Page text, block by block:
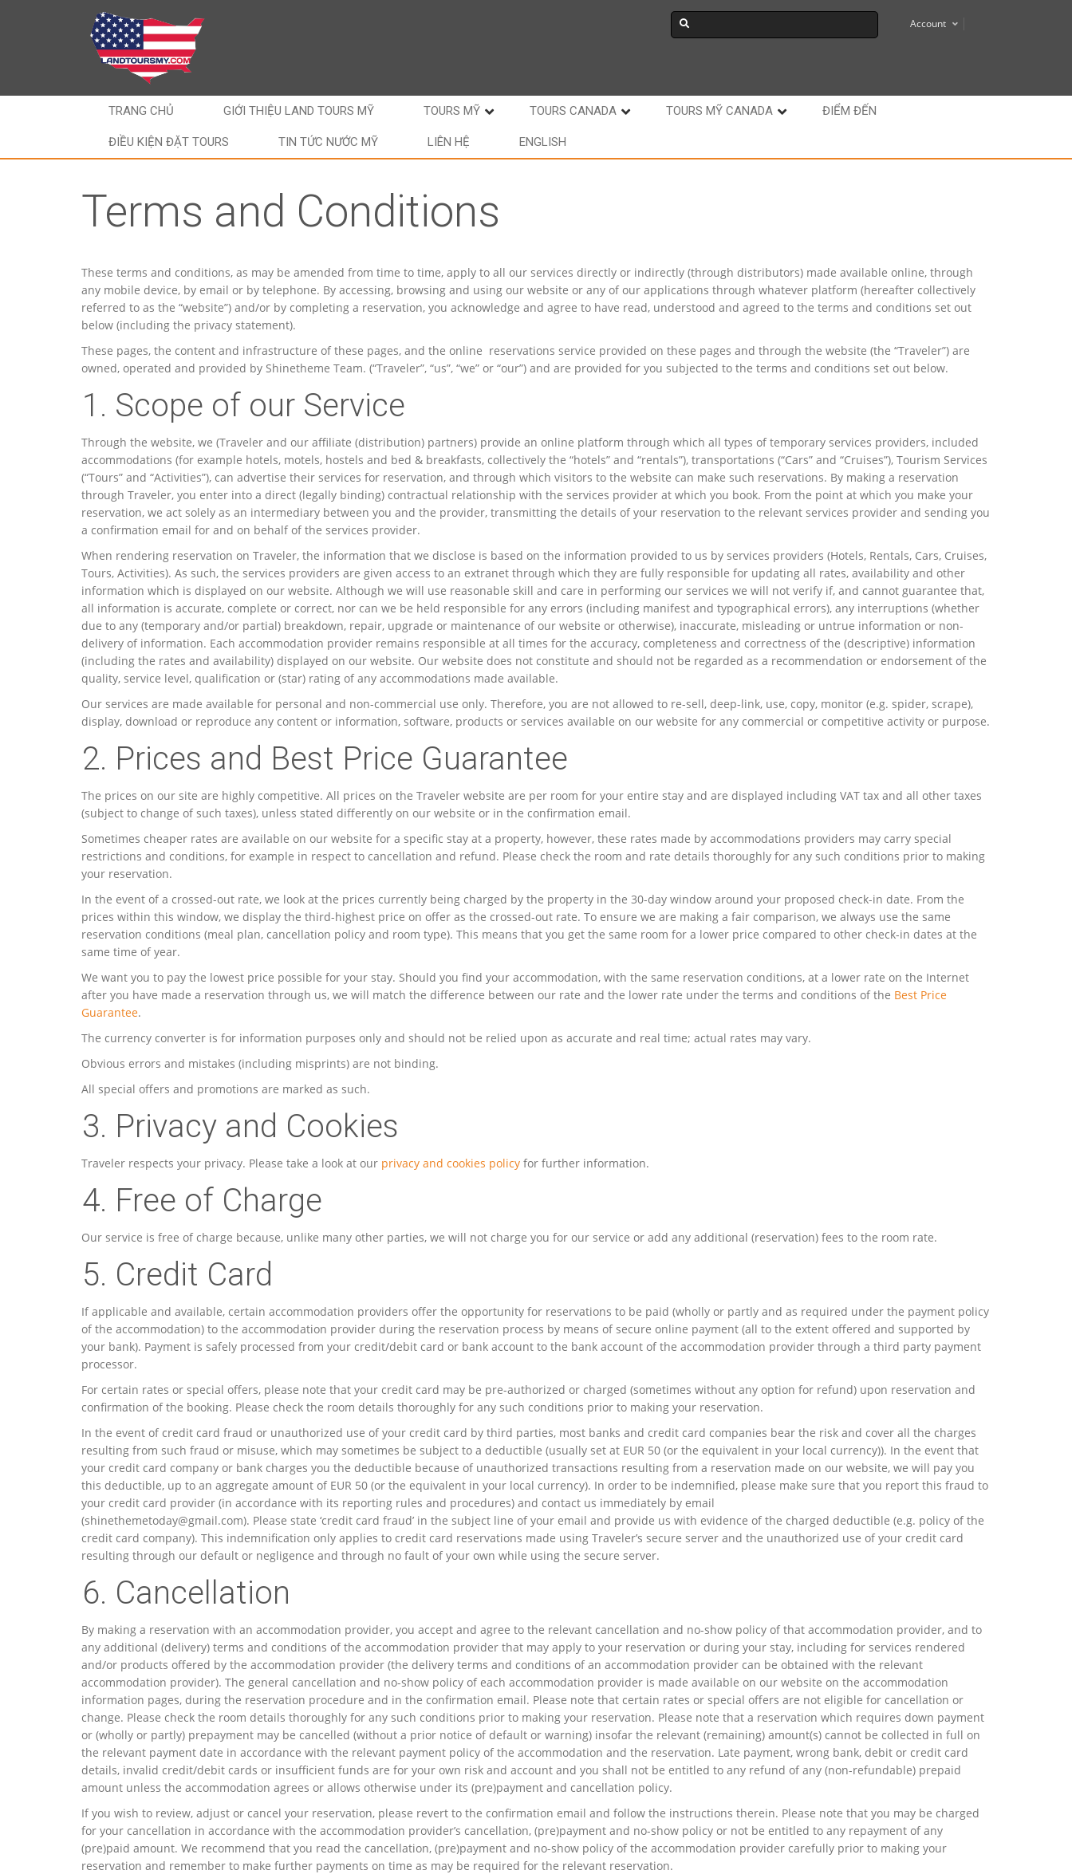
Account
TRANG CHỦ GIỚI THIỆU LAND TOURS MỸ TOURS MỸ TOURS CANADA TOURS MỸ CANADA ĐIỂM ĐẾN
ĐIỀU KIỆN ĐẶT TOURS TIN TỨC NƯỚC MỸ LIÊN HỆ ENGLISH
Terms and Conditions
These terms and conditions, as may be amended from time to time, apply to all our services directly or indirectly (through distributors) made available online, through
any mobile device, by email or by telephone. By accessing, browsing and using our website or any of our applications through whatever platform (hereafter collectively
referred to as the “website”) and/or by completing a reservation, you acknowledge and agree to have read, understood and agreed to the terms and conditions set out
below (including the privacy statement).
These pages, the content and infrastructure of these pages, and the online reservations service provided on these pages and through the website (the “Traveler”) are
owned, operated and provided by Shinetheme Team. (“Traveler”, “us”, “we” or “our”) and are provided for you subjected to the terms and conditions set out below.
1. Scope of our Service
Through the website, we (Traveler and our affiliate (distribution) partners) provide an online platform through which all types of temporary services providers, included
accommodations (for example hotels, motels, hostels and bed & breakfasts, collectively the “hotels” and “rentals”), transportations (“Cars” and “Cruises”), Tourism Services
(“Tours” and “Activities”), can advertise their services for reservation, and through which visitors to the website can make such reservations. By making a reservation
through Traveler, you enter into a direct (legally binding) contractual relationship with the services provider at which you book. From the point at which you make your
reservation, we act solely as an intermediary between you and the provider, transmitting the details of your reservation to the relevant services provider and sending you
a confirmation email for and on behalf of the services provider.
When rendering reservation on Traveler, the information that we disclose is based on the information provided to us by services providers (Hotels, Rentals, Cars, Cruises,
Tours, Activities). As such, the services providers are given access to an extranet through which they are fully responsible for updating all rates, availability and other
information which is displayed on our website. Although we will use reasonable skill and care in performing our services we will not verify if, and cannot guarantee that,
all information is accurate, complete or correct, nor can we be held responsible for any errors (including manifest and typographical errors), any interruptions (whether
due to any (temporary and/or partial) breakdown, repair, upgrade or maintenance of our website or otherwise), inaccurate, misleading or untrue information or non-
delivery of information. Each accommodation provider remains responsible at all times for the accuracy, completeness and correctness of the (descriptive) information
(including the rates and availability) displayed on our website. Our website does not constitute and should not be regarded as a recommendation or endorsement of the
quality, service level, qualification or (star) rating of any accommodations made available.
Our services are made available for personal and non-commercial use only. Therefore, you are not allowed to re-sell, deep-link, use, copy, monitor (e.g. spider, scrape),
display, download or reproduce any content or information, software, products or services available on our website for any commercial or competitive activity or purpose.
2. Prices and Best Price Guarantee
The prices on our site are highly competitive. All prices on the Traveler website are per room for your entire stay and are displayed including VAT tax and all other taxes
(subject to change of such taxes), unless stated differently on our website or in the confirmation email.
Sometimes cheaper rates are available on our website for a specific stay at a property, however, these rates made by accommodations providers may carry special
restrictions and conditions, for example in respect to cancellation and refund. Please check the room and rate details thoroughly for any such conditions prior to making
your reservation.
In the event of a crossed-out rate, we look at the prices currently being charged by the property in the 30-day window around your proposed check-in date. From the
prices within this window, we display the third-highest price on offer as the crossed-out rate. To ensure we are making a fair comparison, we always use the same
reservation conditions (meal plan, cancellation policy and room type). This means that you get the same room for a lower price compared to other check-in dates at the
same time of year.
We want you to pay the lowest price possible for your stay. Should you find your accommodation, with the same reservation conditions, at a lower rate on the Internet
after you have made a reservation through us, we will match the difference between our rate and the lower rate under the terms and conditions of the Best Price
Guarantee.
The currency converter is for information purposes only and should not be relied upon as accurate and real time; actual rates may vary.
Obvious errors and mistakes (including misprints) are not binding.
All special offers and promotions are marked as such.
3. Privacy and Cookies
Traveler respects your privacy. Please take a look at our privacy and cookies policy for further information.
4. Free of Charge
Our service is free of charge because, unlike many other parties, we will not charge you for our service or add any additional (reservation) fees to the room rate.
5. Credit Card
If applicable and available, certain accommodation providers offer the opportunity for reservations to be paid (wholly or partly and as required under the payment policy
of the accommodation) to the accommodation provider during the reservation process by means of secure online payment (all to the extent offered and supported by
your bank). Payment is safely processed from your credit/debit card or bank account to the bank account of the accommodation provider through a third party payment
processor.
For certain rates or special offers, please note that your credit card may be pre-authorized or charged (sometimes without any option for refund) upon reservation and
confirmation of the booking. Please check the room details thoroughly for any such conditions prior to making your reservation.
In the event of credit card fraud or unauthorized use of your credit card by third parties, most banks and credit card companies bear the risk and cover all the charges
resulting from such fraud or misuse, which may sometimes be subject to a deductible (usually set at EUR 50 (or the equivalent in your local currency)). In the event that
your credit card company or bank charges you the deductible because of unauthorized transactions resulting from a reservation made on our website, we will pay you
this deductible, up to an aggregate amount of EUR 50 (or the equivalent in your local currency). In order to be indemnified, please make sure that you report this fraud to
your credit card provider (in accordance with its reporting rules and procedures) and contact us immediately by email
(shinethemetoday@gmail.com). Please state ‘credit card fraud’ in the subject line of your email and provide us with evidence of the charged deductible (e.g. policy of the
credit card company). This indemnification only applies to credit card reservations made using Traveler’s secure server and the unauthorized use of your credit card
resulting through our default or negligence and through no fault of your own while using the secure server.
6. Cancellation
By making a reservation with an accommodation provider, you accept and agree to the relevant cancellation and no-show policy of that accommodation provider, and to
any additional (delivery) terms and conditions of the accommodation provider that may apply to your reservation or during your stay, including for services rendered
and/or products offered by the accommodation provider (the delivery terms and conditions of an accommodation provider can be obtained with the relevant
accommodation provider). The general cancellation and no-show policy of each accommodation provider is made available on our website on the accommodation
information pages, during the reservation procedure and in the confirmation email. Please note that certain rates or special offers are not eligible for cancellation or
change. Please check the room details thoroughly for any such conditions prior to making your reservation. Please note that a reservation which requires down payment
or (wholly or partly) prepayment may be cancelled (without a prior notice of default or warning) insofar the relevant (remaining) amount(s) cannot be collected in full on
the relevant payment date in accordance with the relevant payment policy of the accommodation and the reservation. Late payment, wrong bank, debit or credit card
details, invalid credit/debit cards or insufficient funds are for your own risk and account and you shall not be entitled to any refund of any (non-refundable) prepaid
amount unless the accommodation agrees or allows otherwise under its (pre)payment and cancellation policy.
If you wish to review, adjust or cancel your reservation, please revert to the confirmation email and follow the instructions therein. Please note that you may be charged
for your cancellation in accordance with the accommodation provider’s cancellation, (pre)payment and no-show policy or not be entitled to any repayment of any
(pre)paid amount. We recommend that you read the cancellation, (pre)payment and no-show policy of the accommodation provider carefully prior to making your
reservation and remember to make further payments on time as may be required for the relevant reservation.